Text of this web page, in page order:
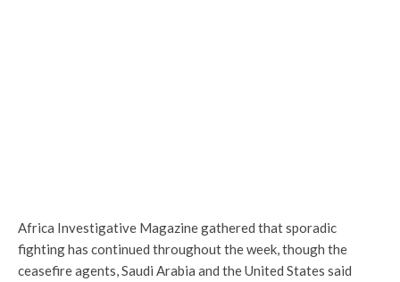
Africa Investigative Magazine gathered that sporadic
fighting has continued throughout the week, though the
ceasefire agents, Saudi Arabia and the United States said